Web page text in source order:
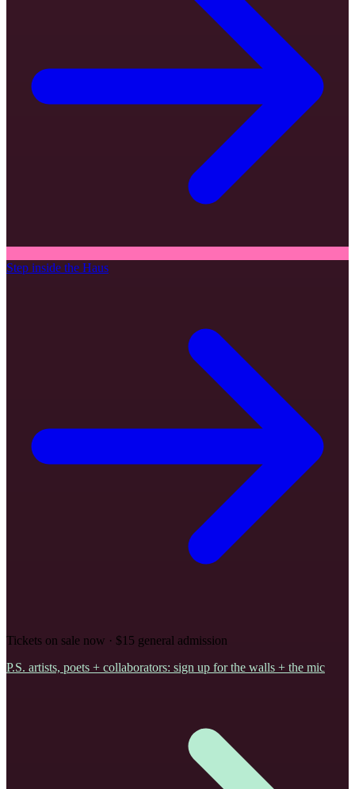
Step inside the Haus
Tickets on sale now · $15 general admission
P.S. artists, poets + collaborators: sign up for the walls + the mic